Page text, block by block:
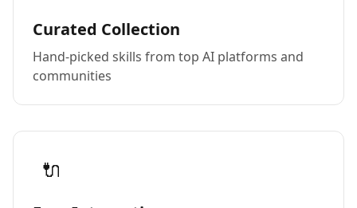
Curated Collection
Hand-picked skills from top AI platforms and
communities
🔌